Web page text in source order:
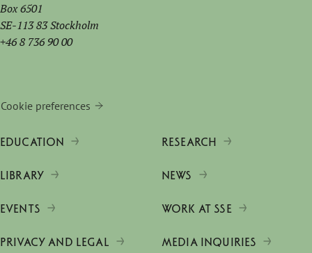
Box 6501
SE-113 83 Stockholm
+46 8 736 90 00
Cookie preferences
EDUCATION RESEARCH
LIBRARY NEWS
EVENTS WORK AT SSE
PRIVACY AND LEGAL MEDIA INQUIRIES